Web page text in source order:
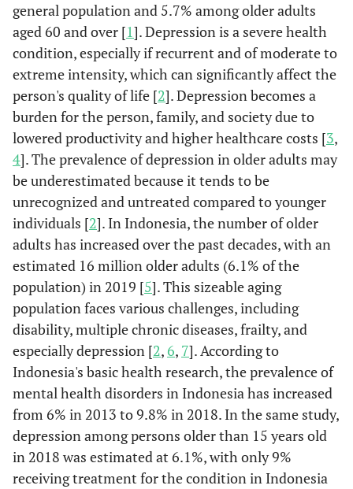
general population and 5.7% among older adults
aged 60 and over [1]. Depression is a severe health
condition, especially if recurrent and of moderate to
extreme intensity, which can significantly affect the
person's quality of life [2]. Depression becomes a
burden for the person, family, and society due to
lowered productivity and higher healthcare costs [3,
4]. The prevalence of depression in older adults may
be underestimated because it tends to be
unrecognized and untreated compared to younger
individuals [2]. In Indonesia, the number of older
adults has increased over the past decades, with an
estimated 16 million older adults (6.1% of the
population) in 2019 [5]. This sizeable aging
population faces various challenges, including
disability, multiple chronic diseases, frailty, and
especially depression [2, 6, 7]. According to
Indonesia's basic health research, the prevalence of
mental health disorders in Indonesia has increased
from 6% in 2013 to 9.8% in 2018. In the same study,
depression among persons older than 15 years old
in 2018 was estimated at 6.1%, with only 9%
receiving treatment for the condition in Indonesia